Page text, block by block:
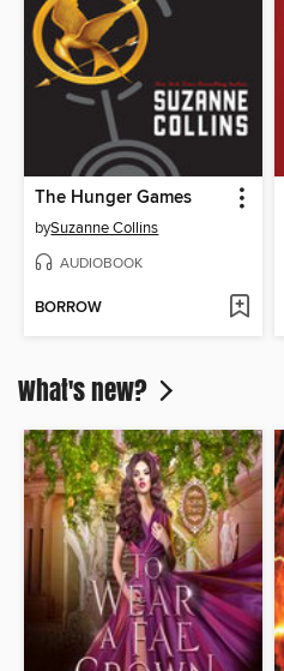
The Hunger Games
bySuzanne Collins
AUDIOBOOK
BORROW
What's new?